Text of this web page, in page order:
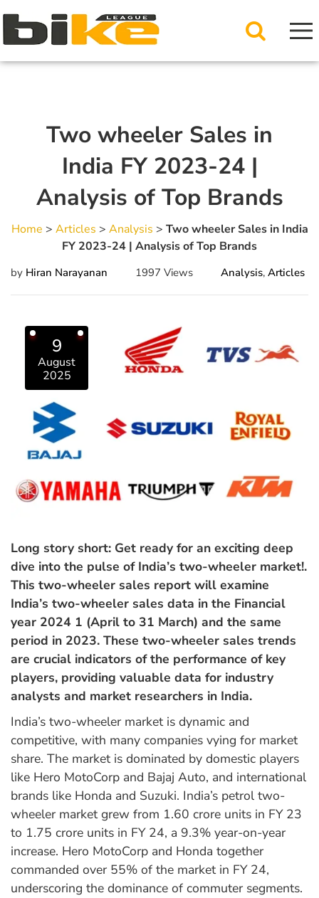
Two wheeler Sales in
India FY 2023-24 |
Analysis of Top Brands
Home > Articles > Analysis > Two wheeler Sales in India
FY 2023-24 | Analysis of Top Brands
by Hiran Narayanan 1997 Views Analysis, Articles
9
August
2025
Long story short: Get ready for an exciting deep
dive into the pulse of India’s two-wheeler market!.
This two-wheeler sales report will examine
India’s two-wheeler sales data in the Financial
year 2024 1 (April to 31 March) and the same
period in 2023. These two-wheeler sales trends
are crucial indicators of the performance of key
players, providing valuable data for industry
analysts and market researchers in India.
India’s two-wheeler market is dynamic and
competitive, with many companies vying for market
share. The market is dominated by domestic players
like Hero MotoCorp and Bajaj Auto, and international
brands like Honda and Suzuki. India’s petrol two-
wheeler market grew from 1.60 crore units in FY 23
to 1.75 crore units in FY 24, a 9.3% year-on-year
increase. Hero MotoCorp and Honda together
commanded over 55% of the market in FY 24,
underscoring the dominance of commuter segments.